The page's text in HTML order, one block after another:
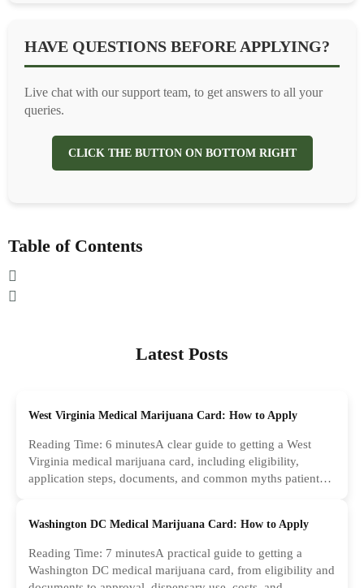
HAVE QUESTIONS BEFORE APPLYING?
Live chat with our support team, to get answers to all your
queries.
CLICK THE BUTTON ON BOTTOM RIGHT
Table of Contents
Latest Posts
West Virginia Medical Marijuana Card: How to Apply
Reading Time: 6 minutesA clear guide to getting a West
Virginia medical marijuana card, including eligibility,
application steps, documents, and common myths patients
Washington DC Medical Marijuana Card: How to Apply
Reading Time: 7 minutesA practical guide to getting a
Washington DC medical marijuana card, from eligibility and